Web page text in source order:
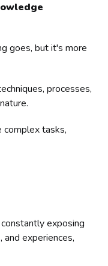
goes, but it's more
processes,
complex tasks,
exposing
experiences,